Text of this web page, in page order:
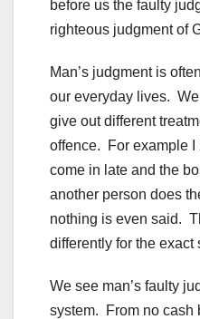
before us the faulty
righteous judgment of
Man’s judgment is
our everyday lives.
give out different
offence. For example I
come in late and the
another person does
nothing is even said.
differently for the exact
We see man’s faulty
system. From no cash